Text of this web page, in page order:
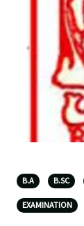
B.A B.SC
EXAMINATION